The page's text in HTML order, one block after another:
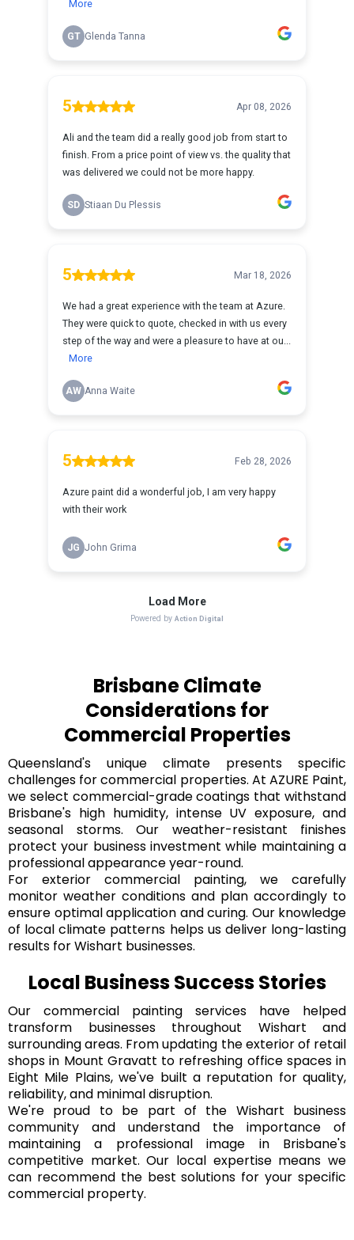
Brisbane Climate
Considerations for
Commercial Properties
Queensland's unique climate presents specific
challenges for commercial properties. At AZURE Paint,
we select commercial-grade coatings that withstand
Brisbane's high humidity, intense UV exposure, and
seasonal storms. Our weather-resistant finishes
protect your business investment while maintaining a
professional appearance year-round.
For exterior commercial painting, we carefully
monitor weather conditions and plan accordingly to
ensure optimal application and curing. Our knowledge
of local climate patterns helps us deliver long-lasting
results for Wishart businesses.
Local Business Success Stories
Our commercial painting services have helped
transform businesses throughout Wishart and
surrounding areas. From updating the exterior of retail
shops in Mount Gravatt to refreshing office spaces in
Eight Mile Plains, we've built a reputation for quality,
reliability, and minimal disruption.
We're proud to be part of the Wishart business
community and understand the importance of
maintaining a professional image in Brisbane's
competitive market. Our local expertise means we
can recommend the best solutions for your specific
commercial property.